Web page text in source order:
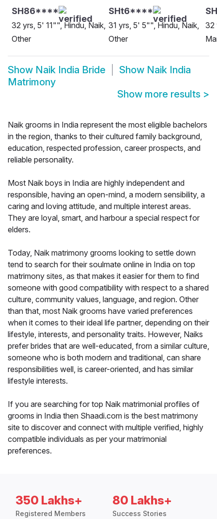
SH86****
32 yrs, 5' 11"", Hindu, Naik,
Other
SHt6****
31 yrs, 5' 5"", Hindu, Naik,
Other
32
Show Naik India Bride Show Naik India
Matrimony
Show more results >
Naik grooms in India represent the most eligible bachelors
in the region, thanks to their cultured family background,
education, respected profession, career prospects, and
reliable personality.
Most Naik boys in India are highly independent and
responsible, having an open-mind, a modern sensibility, a
caring and loving attitude, and multiple interest areas.
They are loyal, smart, and harbour a special respect for
elders.
Today, Naik matrimony grooms looking to settle down
tend to search for their soulmate online in India on top
matrimony sites, as that makes it easier for them to find
someone with good compatibility with respect to a shared
culture, community values, language, and region. Other
than that, most Naik grooms have varied preferences
when it comes to their ideal life partner, depending on their
lifestyle, interests, and personality traits. However, Naiks
prefer brides that are well-educated, from a similar culture,
someone who is both modern and traditional, can share
responsibilities well, is career-oriented, and has similar
lifestyle interests.
If you are searching for top Naik matrimonial profiles of
grooms in India then Shaadi.com is the best matrimony
site to discover and connect with multiple verified, highly
compatible individuals as per your matrimonial
preferences.
350 Lakhs+
Registered Members
80 Lakhs+
Success Stories